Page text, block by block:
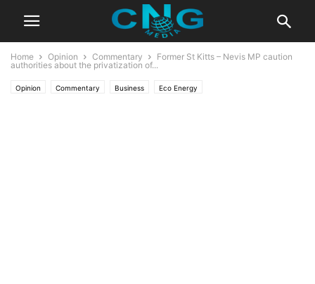
Home Opinion Commentary
Former St Kitts – Nevis MP caution
authorities about the privatization of...
Opinion Commentary Business Eco Energy